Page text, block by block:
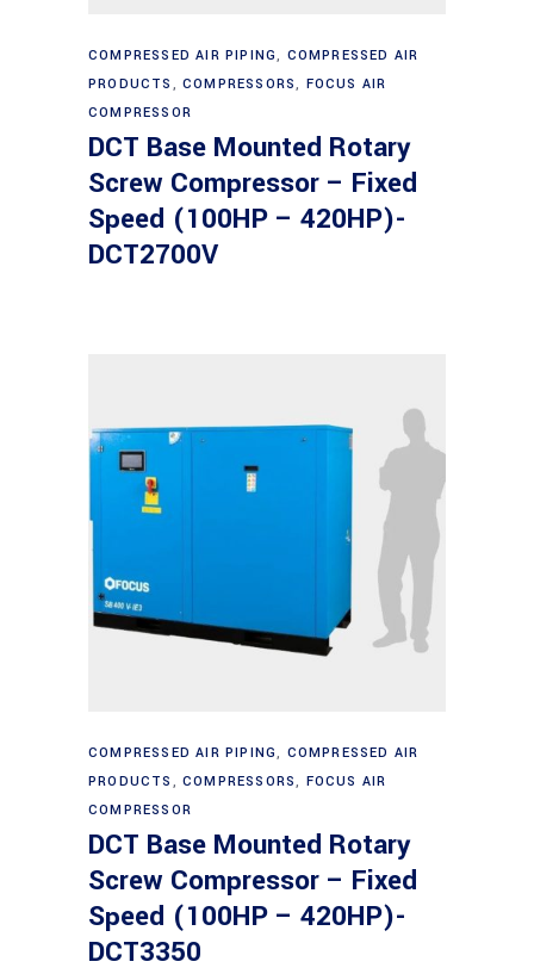
Read more
COMPRESSED AIR PIPING, COMPRESSED AIR
PRODUCTS ,COMPRESSORS, FOCUS AIR
COMPRESSOR
DCT Base Mounted Rotary
Screw Compressor – Fixed
Speed (100HP – 420HP)-
DCT2700V
Read more
COMPRESSED AIR PIPING, COMPRESSED AIR
PRODUCTS ,COMPRESSORS, FOCUS AIR
COMPRESSOR
DCT Base Mounted Rotary
Screw Compressor – Fixed
Speed (100HP – 420HP)-
DCT3350